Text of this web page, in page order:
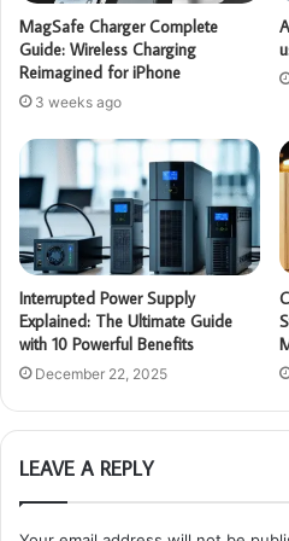
MagSafe Charger Complete
Guide: Wireless Charging
Reimagined for iPhone
3 weeks ago
Interrupted Power Supply
Explained: The Ultimate Guide
with 10 Powerful Benefits
December 22, 2025
LEAVE A REPLY